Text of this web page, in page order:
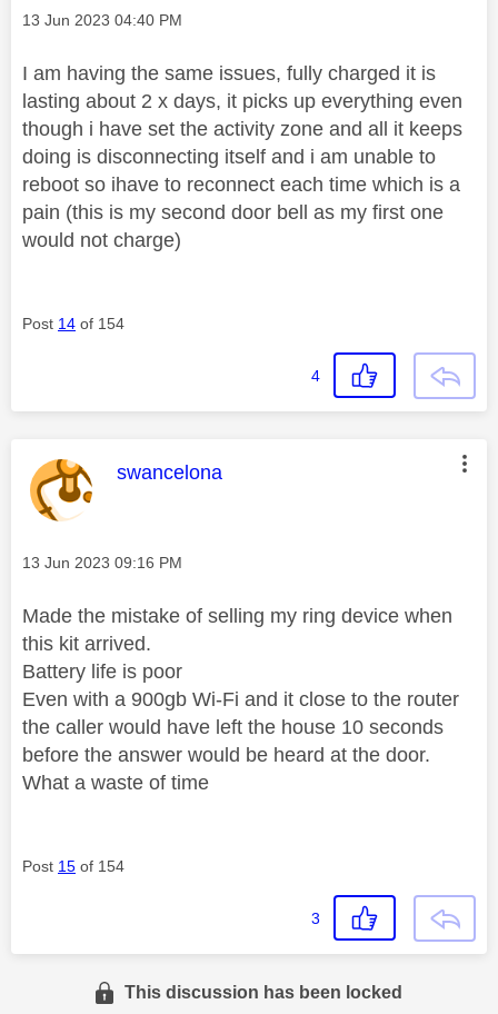
Message posted on
‎13 Jun 2023 04:40 PM
I am having the same issues, fully charged it is
lasting about 2 x days, it picks up everything even
though i have set the activity zone and all it keeps
doing is disconnecting itself and i am unable to
reboot so ihave to reconnect each time which is a
pain (this is my second door bell as my first one
would not charge)
Post 14 of 154
4
This message was authored by:
swancelona
Message posted on
‎13 Jun 2023 09:16 PM
Made the mistake of selling my ring device when
this kit arrived.
Battery life is poor
Even with a 900gb Wi-Fi and it close to the router
the caller would have left the house 10 seconds
before the answer would be heard at the door.
What a waste of time
Post 15 of 154
3
This discussion has been locked